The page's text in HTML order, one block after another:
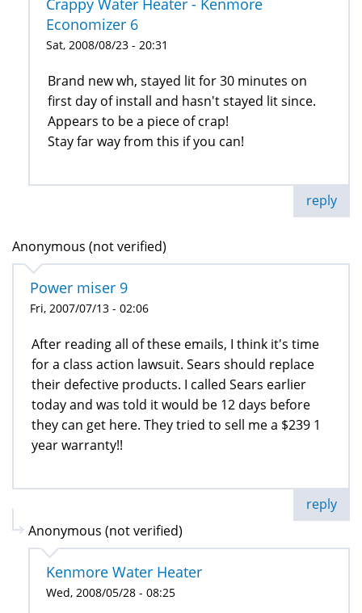
Economizer 6
Sat, 2008/08/23 - 20:31
Brand new wh, stayed lit for 30 minutes on
first day of install and hasn't stayed lit since.
Appears to be a piece of crap!
Stay far way from this if you can!
reply
Anonymous (not verified)
Power miser 9
Fri, 2007/07/13 - 02:06
After reading all of these emails, I think it's time
for a class action lawsuit. Sears should replace
their defective products. I called Sears earlier
today and was told it would be 12 days before
they can get here. They tried to sell me a $239 1
year warranty!!
reply
Anonymous (not verified)
Kenmore Water Heater
Wed, 2008/05/28 - 08:25